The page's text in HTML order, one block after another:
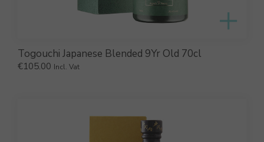
Togouchi Japanese Blended 9Yr Old 70cl
€105.00 Incl. Vat